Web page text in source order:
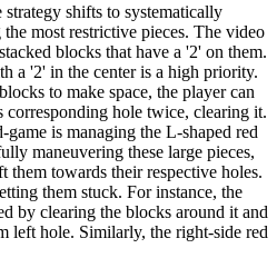
shifts to systematically
most restrictive pieces. The video
blocks that have a '2' on them.
a '2' in the center is a high priority.
to make space, the player can
hole twice, clearing it.
is managing the L-shaped red
maneuvering these large pieces,
them towards their respective holes.
them stuck. For instance, the
by clearing the blocks around it and
left hole. Similarly, the right-side red